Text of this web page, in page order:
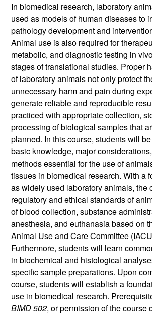
In biomedical research, laboratory
used as models of human diseases to
pathology development and
Animal use is also required for
metabolic, and diagnostic testing in
stages of translational studies. Proper
of laboratory animals not only protect
unnecessary harm and pain during
generate reliable and reproducible
practiced with appropriate collection,
processing of biological samples that
planned. In this course, students will
basic knowledge, major
methods essential for the use of
tissues in biomedical research. With a
as widely used laboratory animals, the
regulatory and ethical standards of
of blood collection, substance
anesthesia, and euthanasia based on
Animal Use and Care Committee
Furthermore, students will learn
in biochemical and histological
specific sample preparations. Upon
course, students will establish a
use in biomedical research.
BIMD 502, or permission of the course